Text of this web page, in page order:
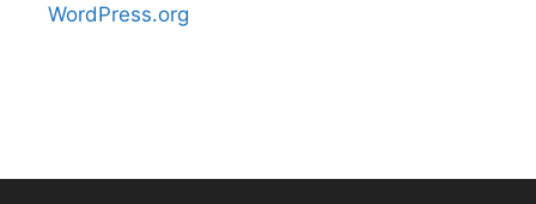
WordPress.org